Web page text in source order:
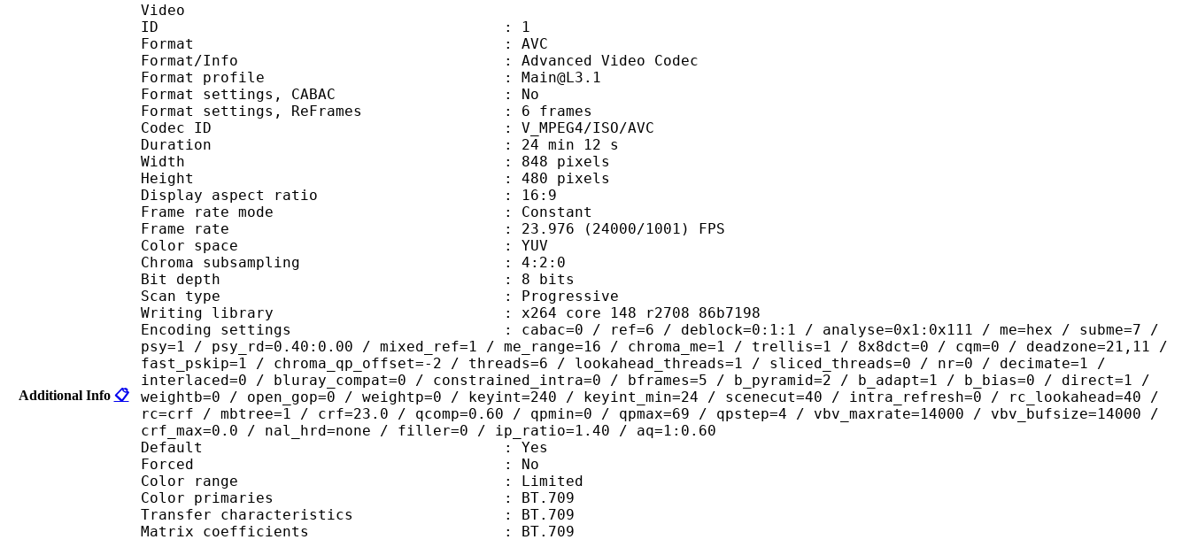
Additional Info 📋
Video
ID : 1
Format : AVC
Format/Info : Advanced Video Codec
Format profile : Main@L3.1
Format settings, CABAC : No
Format settings, ReFrames : 6 frames
Codec ID : V_MPEG4/ISO/AVC
Duration : 24 min 12 s
Width : 848 pixels
Height : 480 pixels
Display aspect ratio : 16:9
Frame rate mode : Constant
Frame rate : 23.976 (24000/1001) FPS
Color space : YUV
Chroma subsampling : 4:2:0
Bit depth : 8 bits
Scan type : Progressive
Writing library : x264 core 148 r2708 86b7198
Encoding settings : cabac=0 / ref=6 / deblock=0:1:1 / analyse=0x1:0x111 / me=hex / subme=7 /
psy=1 / psy_rd=0.40:0.00 / mixed_ref=1 / me_range=16 / chroma_me=1 / trellis=1 / 8x8dct=0 / cqm=0 / deadzone=21,11 /
fast_pskip=1 / chroma_qp_offset=-2 / threads=6 / lookahead_threads=1 / sliced_threads=0 / nr=0 / decimate=1 /
interlaced=0 / bluray_compat=0 / constrained_intra=0 / bframes=5 / b_pyramid=2 / b_adapt=1 / b_bias=0 / direct=1 /
weightb=0 / open_gop=0 / weightp=0 / keyint=240 / keyint_min=24 / scenecut=40 / intra_refresh=0 / rc_lookahead=40 /
rc=crf / mbtree=1 / crf=23.0 / qcomp=0.60 / qpmin=0 / qpmax=69 / qpstep=4 / vbv_maxrate=14000 / vbv_bufsize=14000 /
crf_max=0.0 / nal_hrd=none / filler=0 / ip_ratio=1.40 / aq=1:0.60
Default : Yes
Forced : No
Color range : Limited
Color primaries : BT.709
Transfer characteristics : BT.709
Matrix coefficients : BT.709